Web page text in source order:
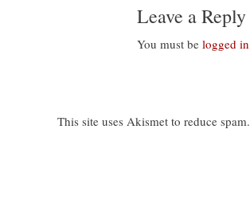
Leave a Reply
You must belogged in
This site uses Akismet to reduce spam.